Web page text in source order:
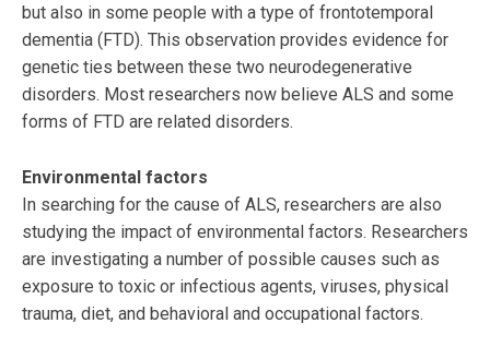
but also in some people with a type of frontotemporal
dementia (FTD). This observation provides evidence for
genetic ties between these two neurodegenerative
disorders. Most researchers now believe ALS and some
forms of FTD are related disorders.
Environmental factors
In searching for the cause of ALS, researchers are also
studying the impact of environmental factors. Researchers
are investigating a number of possible causes such as
exposure to toxic or infectious agents, viruses, physical
trauma, diet, and behavioral and occupational factors.